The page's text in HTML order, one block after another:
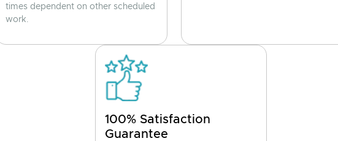
times dependent on other scheduled
work.
100% Satisfaction
Guarantee